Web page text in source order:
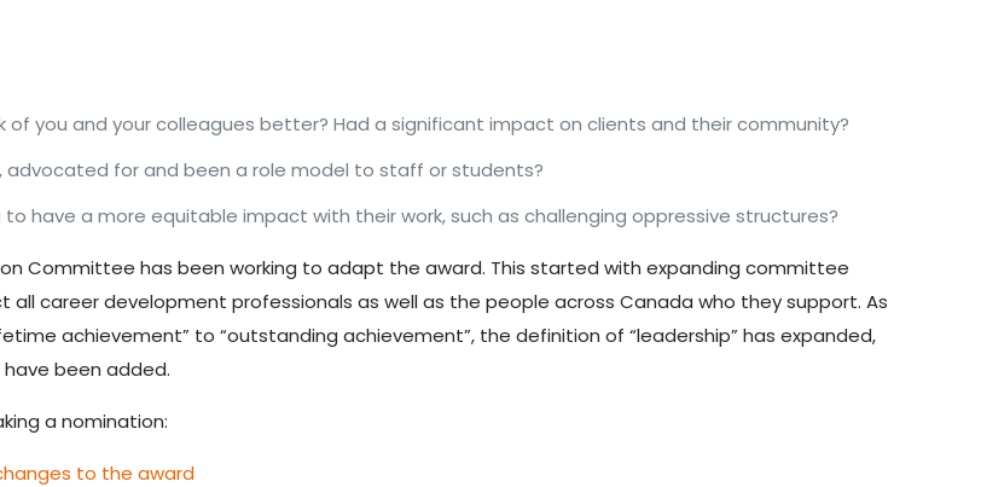
of you and your colleagues better? Had a significant impact on clients and their community?
for and been a role model to staff or students?
have a more equitable impact with their work, such as challenging oppressive structures?
Committee has been working to adapt the award. This started withexpanding committee
career development professionals as well as the people across Canada who they support. As
achievement” to “outstanding achievement”, the definition of “leadership” has expanded,
been added.
a nomination:
to the award